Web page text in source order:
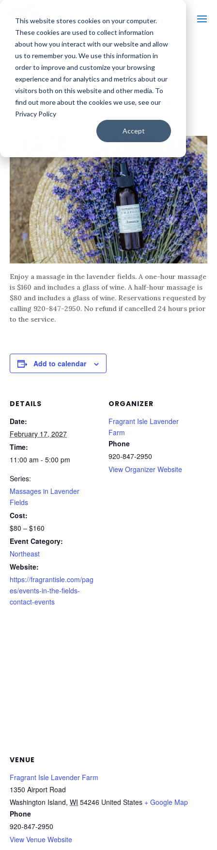
This website stores cookies on your computer.
These cookies are used to collect information
about how you interact with our website and allow
us to remember you. We use this information in
order to improve and customize your browsing
experience and for analytics and metrics about our
visitors both on this website and other media. To
find out more about the cookies we use, see our
Privacy Policy
Accept
« All Events
Event Series: Massages in Lavender Fields
Massages in Lavender Fields
February 17, 2027 @ 11:00 am-5:00 pm$80 – $160
Enjoy a massage in the lavender fields. A one-hour massage
is $160 and includes a glass of wine. A half-hour massage is
$80 and includes a glass of wine. Reservations requested by
calling 920-847-2950. No refund if cancelled 24 hours prior
to the service.
Add to calendar
DETAILS
Date:
February 17, 2027
Time:
11:00 am - 5:00 pm
Series:
Massages in Lavender
Fields
Cost:
$80 – $160
Event Category:
Northeast
Website:
https://fragrantisle.com/pag
es/events-in-the-fields-
contact-events
ORGANIZER
Fragrant Isle Lavender
Farm
Phone
920-847-2950
View Organizer Website
VENUE
Fragrant Isle Lavender Farm
1350 Airport Road
Washington Island, WI 54246 United States + Google Map
Phone
920-847-2950
View Venue Website